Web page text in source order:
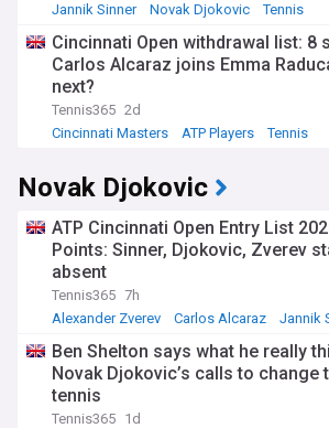
Jannik Sinner
Novak Djokovic Tennis
Cincinnati Open withdrawal list: 8
Carlos Alcaraz joins Emma
next?
Tennis365 2d
Cincinnati Masters
ATP Players Tennis
Novak Djokovic
ATP Cincinnati Open Entry List
Points: Sinner, Djokovic, Zverev
absent
Tennis365 7h
Alexander Zverev
Carlos Alcaraz Jannik
Ben Shelton says what he really
Novak Djokovic’s calls to change
tennis
Tennis365 1d